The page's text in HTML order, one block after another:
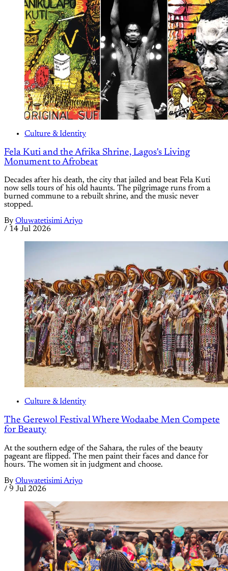
Culture & Identity
Fela Kuti and the Afrika Shrine, Lagos's Living
Monument to Afrobeat
Decades after his death, the city that jailed and beat Fela Kuti
now sells tours of his old haunts. The pilgrimage runs from a
burned commune to a rebuilt shrine, and the music never
stopped.
By Oluwatetisimi Ariyo
/ 14 Jul 2026
Culture & Identity
The Gerewol Festival Where Wodaabe Men Compete
for Beauty
At the southern edge of the Sahara, the rules of the beauty
pageant are flipped. The men paint their faces and dance for
hours. The women sit in judgment and choose.
By Oluwatetisimi Ariyo
/ 9 Jul 2026